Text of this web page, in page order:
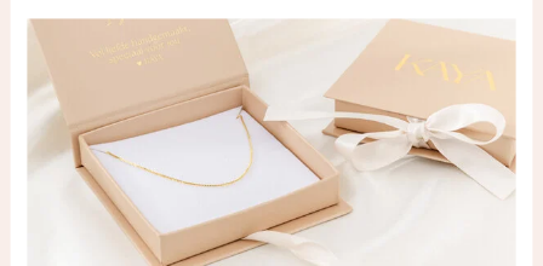
WhatsApp: 0850003187
klantenservice@kayasierade
Products KAYA Sieraden
About